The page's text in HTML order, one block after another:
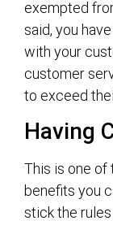
exempted
said, you
with your
customer
to exceed
Having
This is one of
benefits you
stick the